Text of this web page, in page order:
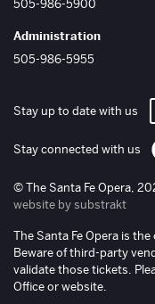
505-986-5900
Administration
505-986-5955
Stay up to date with us
Stay connected with us
© The Santa Fe Opera,
website by substrakt
The Santa Fe Opera is
Beware of third-party
validate those tickets.
Office or website.